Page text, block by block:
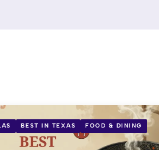
BEST IN TEXAS FOOD & DINING